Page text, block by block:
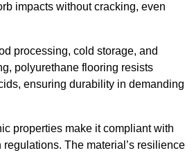
impacts without cracking, even
processing, cold storage, and
polyurethane flooring resists
ensuring durability in demanding
properties make it compliant with
The material’s resilience